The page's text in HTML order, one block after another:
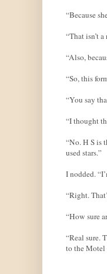
“Because
“That isn’t
“Also,
“So, this
“You say
“I thought
“No. H S is
used stars.”
I nodded.
“Right.
“How sure
“Real sure.
to the Motel